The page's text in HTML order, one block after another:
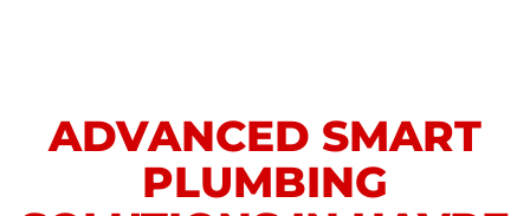
ADVANCED SMART
PLUMBING